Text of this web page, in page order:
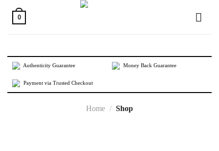
content
0
Authenticity Guarantee Money Back Guarantee
Payment via Trusted Checkout
Home / Shop